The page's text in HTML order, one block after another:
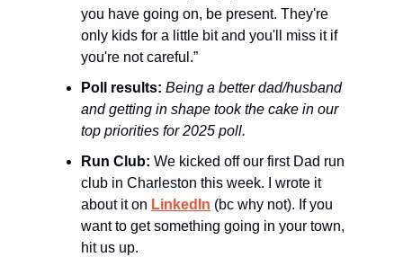
you have going on, be present. They're
only kids for a little bit and you'll miss it if
you're not careful.”
Poll results: Being a better dad/husband
and getting in shape took the cake in our
top priorities for 2025 poll.
Run Club: We kicked off our first Dad run
club in Charleston this week. I wrote it
about it on LinkedIn (bc why not). If you
want to get something going in your town,
hit us up.